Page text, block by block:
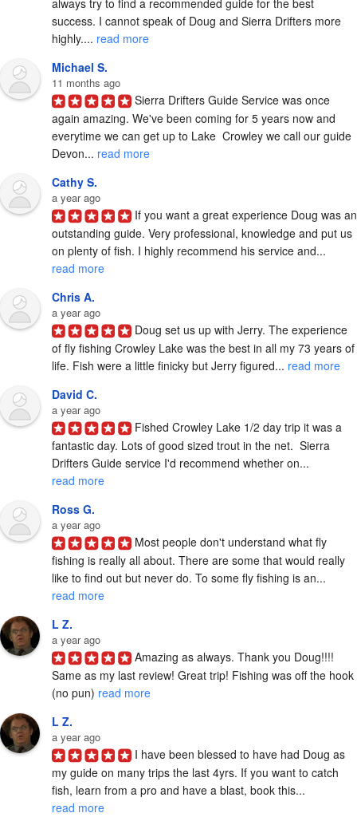
always try to find a recommended guide for the best
success. I cannot speak of Doug and Sierra Drifters more
highly.... read more
Michael S.
11 months ago
Sierra Drifters Guide Service was once
again amazing. We've been coming for 5 years now and
everytime we can get up to Lake  Crowley we call our guide
Devon... read more
Cathy S.
a year ago
If you want a great experience Doug was an
outstanding guide. Very professional, knowledge and put us
on plenty of fish. I highly recommend his service and...
read more
Chris A.
a year ago
Doug set us up with Jerry. The experience
of fly fishing Crowley Lake was the best in all my 73 years of
life. Fish were a little finicky but Jerry figured... read more
David C.
a year ago
Fished Crowley Lake 1/2 day trip it was a
fantastic day. Lots of good sized trout in the net.  Sierra
Drifters Guide service I'd recommend whether on...
read more
Ross G.
a year ago
Most people don't understand what fly
fishing is really all about. There are some that would really
like to find out but never do. To some fly fishing is an...
read more
L Z.
a year ago
Amazing as always. Thank you Doug!!!!
Same as my last review! Great trip! Fishing was off the hook
(no pun) read more
L Z.
a year ago
I have been blessed to have had Doug as
my guide on many trips the last 4yrs. If you want to catch
fish, learn from a pro and have a blast, book this...
read more